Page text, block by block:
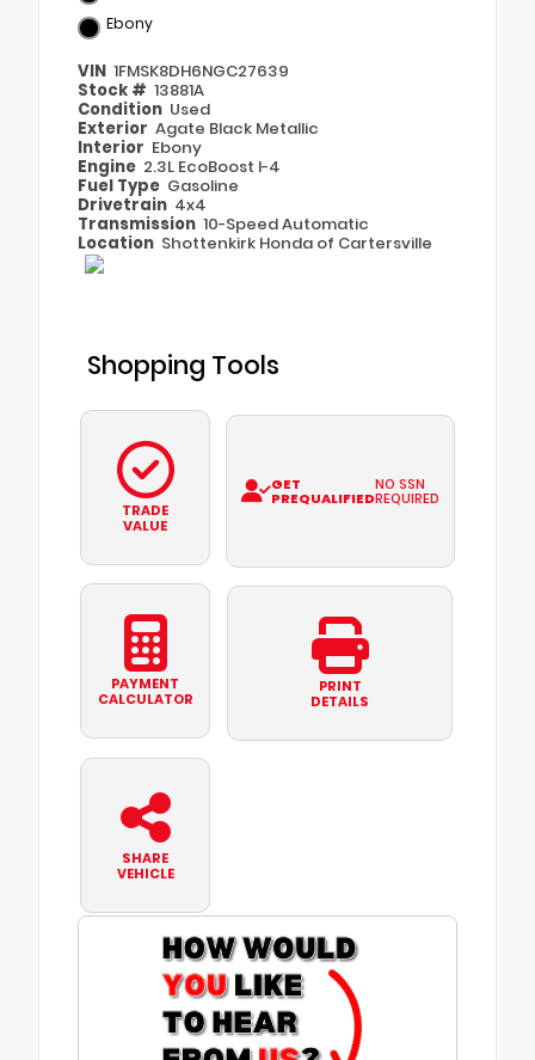
Ebony
VIN 1FMSK8DH6NGC27639
Stock # 13881A
Condition Used
Exterior Agate Black Metallic
Interior Ebony
Engine 2.3L EcoBoost I-4
Fuel Type Gasoline
Drivetrain 4x4
Transmission 10-Speed Automatic
Location Shottenkirk Honda of Cartersville
Shopping Tools
TRADE
VALUE
GET
PREQUALIFIED
NO SSN
REQUIRED
PAYMENT
CALCULATOR
PRINT
DETAILS
SHARE
VEHICLE